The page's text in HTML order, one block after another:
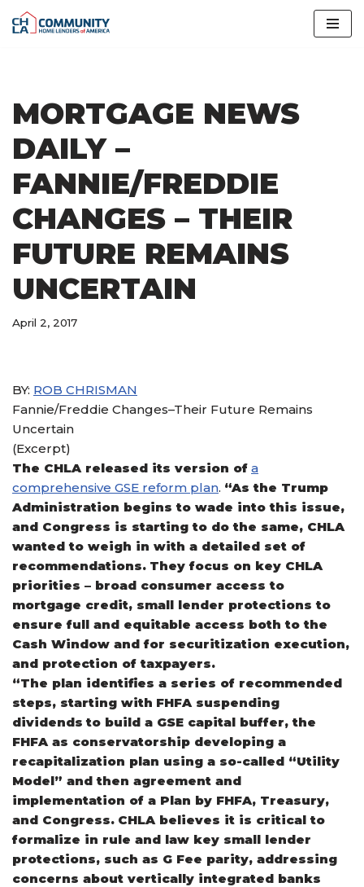
MORTGAGE NEWS
DAILY –
FANNIE/FREDDIE
CHANGES – THEIR
FUTURE REMAINS
UNCERTAIN
April 2, 2017
BY: ROB CHRISMAN
Fannie/Freddie Changes–Their Future Remains
Uncertain
(Excerpt)
The CHLA released its version of a
comprehensive GSE reform plan. “As the Trump
Administration begins to wade into this issue,
and Congress is starting to do the same, CHLA
wanted to weigh in with a detailed set of
recommendations. They focus on key CHLA
priorities – broad consumer access to
mortgage credit, small lender protections to
ensure full and equitable access both to the
Cash Window and for securitization execution,
and protection of taxpayers.
“The plan identifies a series of recommended
steps, starting with FHFA suspending
dividends to build a GSE capital buffer, the
FHFA as conservatorship developing a
recapitalization plan using a so-called “Utility
Model” and then agreement and
implementation of a Plan by FHFA, Treasury,
and Congress. CHLA believes it is critical to
formalize in rule and law key small lender
protections, such as G Fee parity, addressing
concerns about vertically integrated banks